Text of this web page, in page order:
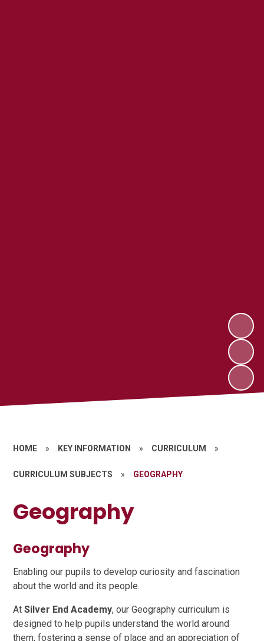
HOME » KEY INFORMATION » CURRICULUM »
CURRICULUM SUBJECTS » GEOGRAPHY
Geography
Geography
Enabling our pupils to develop curiosity and fascination
about the world and its people.
AtSilver End Academy, our Geography curriculum is
designed to help pupils understand the world around
them, fostering a sense of place and an appreciation of